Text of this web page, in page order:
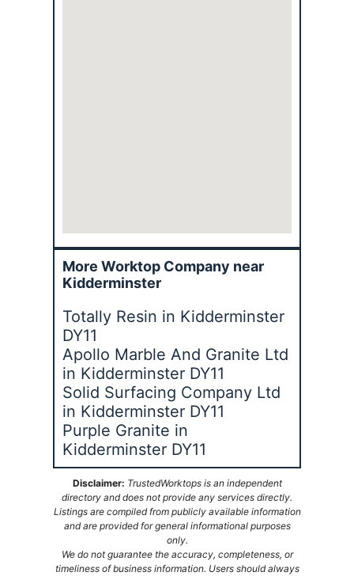
More Worktop Company near
Kidderminster
Totally Resin in Kidderminster
DY11
Apollo Marble And Granite Ltd
in Kidderminster DY11
Solid Surfacing Company Ltd
in Kidderminster DY11
Purple Granite in
Kidderminster DY11
Disclaimer: TrustedWorktops is an independent
directory and does not provide any services directly.
Listings are compiled from publicly available information
and are provided for general informational purposes
only.
We do not guarantee the accuracy, completeness, or
timeliness of business information. Users should always